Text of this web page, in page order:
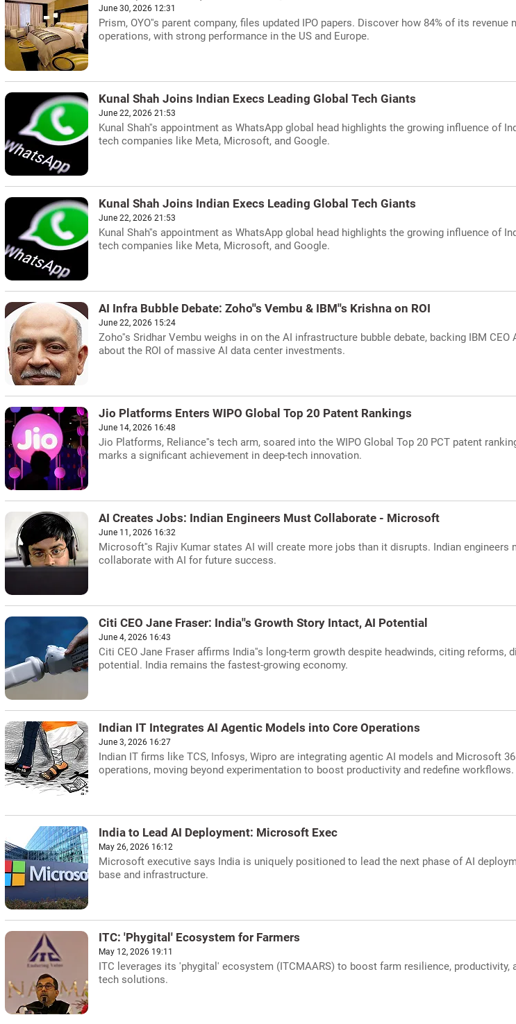
June 30, 2026 12:31
Prism, OYO''s parent company, files updated IPO papers. Discover how 84% of its revenue
operations, with strong performance in the US and Europe.
Kunal Shah Joins Indian Execs Leading Global Tech Giants
June 22, 2026 21:53
Kunal Shah''s appointment as WhatsApp global head highlights the growing influence of
tech companies like Meta, Microsoft, and Google.
Kunal Shah Joins Indian Execs Leading Global Tech Giants
June 22, 2026 21:53
Kunal Shah''s appointment as WhatsApp global head highlights the growing influence of
tech companies like Meta, Microsoft, and Google.
AI Infra Bubble Debate: Zoho''s Vembu & IBM''s Krishna on ROI
June 22, 2026 15:24
Zoho''s Sridhar Vembu weighs in on the AI infrastructure bubble debate, backing IBM CEO
about the ROI of massive AI data center investments.
Jio Platforms Enters WIPO Global Top 20 Patent Rankings
June 14, 2026 16:48
Jio Platforms, Reliance''s tech arm, soared into the WIPO Global Top 20 PCT patent
marks a significant achievement in deep-tech innovation.
AI Creates Jobs: Indian Engineers Must Collaborate - Microsoft
June 11, 2026 16:32
Microsoft''s Rajiv Kumar states AI will create more jobs than it disrupts. Indian engineers
collaborate with AI for future success.
Citi CEO Jane Fraser: India''s Growth Story Intact, AI Potential
June 4, 2026 16:43
Citi CEO Jane Fraser affirms India''s long-term growth despite headwinds, citing reforms,
potential. India remains the fastest-growing economy.
Indian IT Integrates AI Agentic Models into Core Operations
June 3, 2026 16:27
Indian IT firms like TCS, Infosys, Wipro are integrating agentic AI models and Microsoft
operations, moving beyond experimentation to boost productivity and redefine workflows.
India to Lead AI Deployment: Microsoft Exec
May 26, 2026 16:12
Microsoft executive says India is uniquely positioned to lead the next phase of AI
base and infrastructure.
ITC: 'Phygital' Ecosystem for Farmers
May 12, 2026 19:11
ITC leverages its 'phygital' ecosystem (ITCMAARS) to boost farm resilience,
tech solutions.